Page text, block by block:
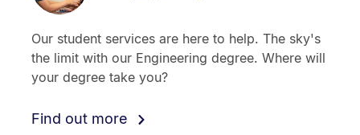
Our student services are here to help. The sky's
the limit with our Engineering degree. Where will
your degree take you?
Find out more